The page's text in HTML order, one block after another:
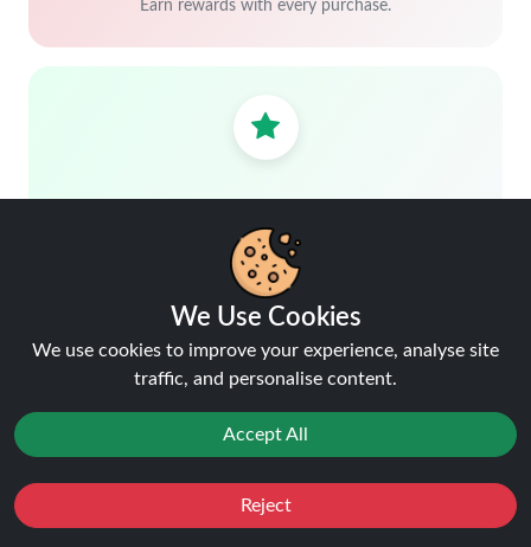
Earn rewards with every purchase.
Free delivery over £40
We Use Cookies
We use cookies to improve your experience, analyse site
traffic, and personalise content.
Accept All
Reject